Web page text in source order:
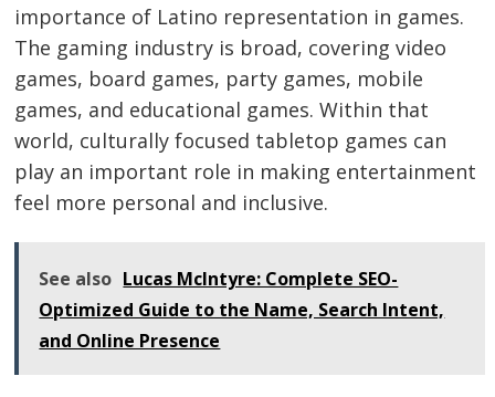
importance of Latino representation in games.
The gaming industry is broad, covering video
games, board games, party games, mobile
games, and educational games. Within that
world, culturally focused tabletop games can
play an important role in making entertainment
feel more personal and inclusive.
See also Lucas McIntyre: Complete SEO-
Optimized Guide to the Name, Search Intent,
and Online Presence